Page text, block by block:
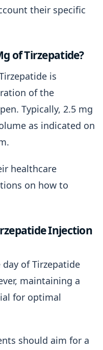
their specific
of Tirzepatide?
is
of the
Typically, 2.5 mg
as indicated on
healthcare
on how to
Injection
of Tirzepatide
maintaining a
for optimal
should aim for a